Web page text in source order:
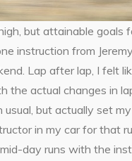
but attainable goals
instruction from
Lap after lap, I felt
the actual changes in
but actually set
in my car for that
day runs with the